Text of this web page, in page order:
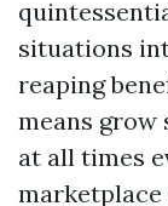
situations
reaping
means
at all times